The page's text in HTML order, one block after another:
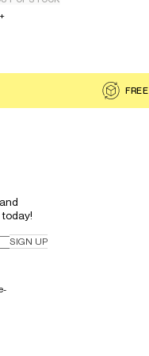
- DAYANA
a color for the product
+
SIGN UP